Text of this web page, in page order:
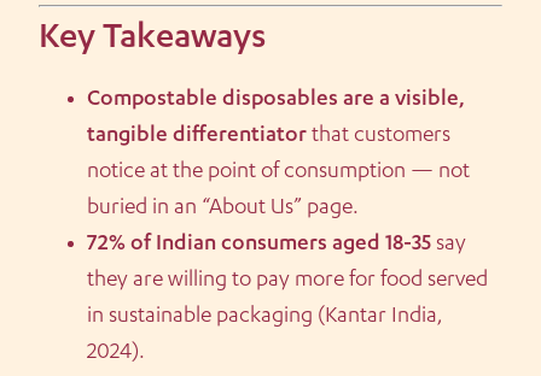
Key Takeaways
Compostable disposables are a visible,
tangible differentiator that customers
notice at the point of consumption — not
buried in an “About Us” page.
72% of Indian consumers aged 18-35 say
they are willing to pay more for food served
in sustainable packaging (Kantar India,
2024).